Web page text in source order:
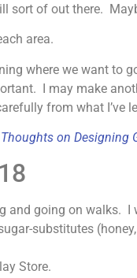
of out there.
area.
where we want
I may make
from what I’ve
on Designing
and going on walks.
substitutes
Store.